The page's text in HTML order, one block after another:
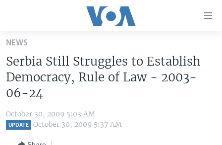
Skip
main
content
Skip
to
Navigation
Skip
U.S. NEWS
WORLD
THE AMERICAS
EAST ASIA
VOA LANGUAGES
LATEST GLOBAL COVERAGE
NEWS
Serbia Still Struggles to Establish
Democracy, Rule of Law - 2003-
06-24
October 30, 2009 5:03 AM
UPDATE October 30, 2009 5:37 AM